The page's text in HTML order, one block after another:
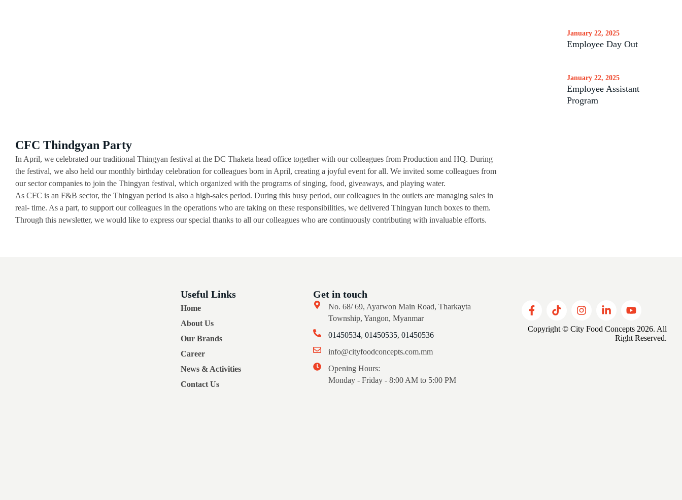
CFC Thindgyan Party
In April, we celebrated our traditional Thingyan festival at the DC Thaketa head office together with our colleagues from Production and HQ. During
the festival, we also held our monthly birthday celebration for colleagues born in April, creating a joyful event for all. We invited some colleagues from
our sector companies to join the Thingyan festival, which organized with the programs of singing, food, giveaways, and playing water.
As CFC is an F&B sector, the Thingyan period is also a high-sales period. During this busy period, our colleagues in the outlets are managing sales in
real- time. As a part, to support our colleagues in the operations who are taking on these responsibilities, we delivered Thingyan lunch boxes to them.
Through this newsletter, we would like to express our special thanks to all our colleagues who are continuously contributing with invaluable efforts.
January 22, 2025
Employee Day Out
January 22, 2025
Employee Assistant
Program
Useful Links
Home
About Us
Our Brands
Career
News & Activities
Contact Us
Get in touch
No. 68/ 69, Ayarwon Main Road, Tharkayta
Township, Yangon, Myanmar
01450534, 01450535, 01450536
info@cityfoodconcepts.com.mm
Opening Hours:
Monday - Friday - 8:00 AM to 5:00 PM
Copyright © City Food Concepts 2026. All
Right Reserved.